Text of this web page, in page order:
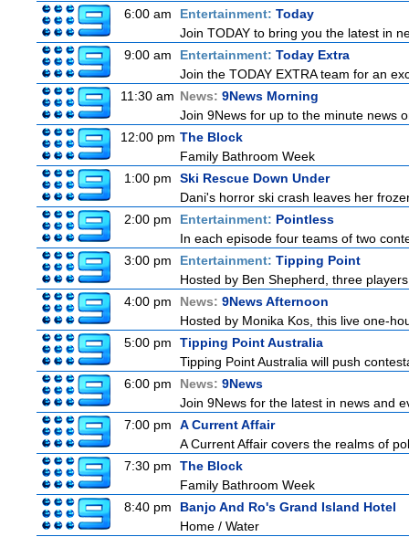
6:00 am
Entertainment: Today
Join TODAY to bring you the latest in
9:00 am
Entertainment: Today Extra
Join the TODAY EXTRA team for an
11:30 am News: 9News Morning
Join 9News for up to the minute news
12:00 pm The Block
Family Bathroom Week
1:00 pm
Ski Rescue Down Under
Dani's horror ski crash leaves her
2:00 pm
Entertainment: Pointless
In each episode four teams of two
3:00 pm
Entertainment: Tipping Point
Hosted by Ben Shepherd, three
4:00 pm
News: 9News Afternoon
Hosted by Monika Kos, this live one-
5:00 pm
Tipping Point Australia
Tipping Point Australia will push
6:00 pm
News: 9News
Join 9News for the latest in news and
7:00 pm
A Current Affair
A Current Affair covers the realms of
7:30 pm
The Block
Family Bathroom Week
8:40 pm
Banjo And Ro's Grand Island Hotel
Home / Water